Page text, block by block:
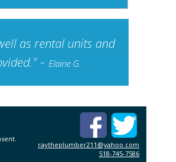
as rental units and
- Elaine G.
raytheplumber211@yahoo.com
518-745-7586